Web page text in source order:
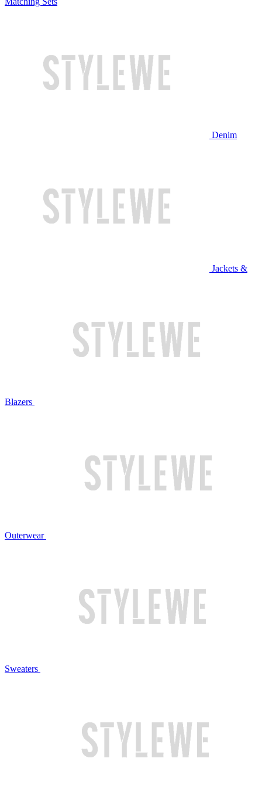
Denim
Jackets &
Blazers
Outerwear
Sweaters